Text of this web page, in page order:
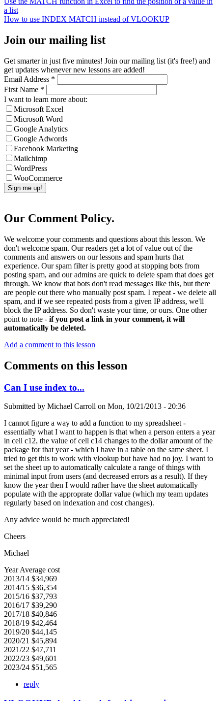
a list
How to use INDEX MATCH instead of VLOOKUP
Join our mailing list
Get smarter in just five minutes! Join our mailing list (it's free!) and
get updates whenever new lessons are added!
Email Address *
First Name *
I want to learn more about:
Microsoft Excel
Microsoft Word
Google Analytics
Google Adwords
Facebook Marketing
Mailchimp
WordPress
WooCommerce
Our Comment Policy.
We welcome your comments and questions about this lesson. We
don't welcome spam. Our readers get a lot of value out of the
comments and answers on our lessons and spam hurts that
experience. Our spam filter is pretty good at stopping bots from
posting spam, and our admins are quick to delete spam that does get
through. We know that bots don't read messages like this, but there
are people out there who manually post spam. I repeat - we delete all
spam, and if we see repeated posts from a given IP address, we'll
block the IP address. So don't waste your time, or ours. One other
point to note - if you post a link in your comment, it will
automatically be deleted.
Add a comment to this lesson
Comments on this lesson
Can I use index to...
Submitted by Michael Carroll on Mon, 10/21/2013 - 20:36
I cannot figure a way to add a function to my spreadsheet -
essentially what I want to happen is that when a person enters a year
in cell c12, the value of cell c14 changes to the dollar amount of the
package for that year - which I have in a table on the same sheet. I
tried to get this to work with vlookup but have had no joy. I want to
set the sheet up to automatically calculate a range of things with
minimal input from users (and decreased errors as a result). If they
know the year then I would rather have the sheet automatically
populate with the approprate dollar value (which my team updates
regularly based on indexation and cost changes).
Any advice would be much appreciated!
Cheers
Michael
Year Average cost
2013/14 $34,969
2014/15 $36,354
2015/16 $37,793
2016/17 $39,290
2017/18 $40,846
2018/19 $42,464
2019/20 $44,145
2020/21 $45,894
2021/22 $47,711
2022/23 $49,601
2023/24 $51,565
reply